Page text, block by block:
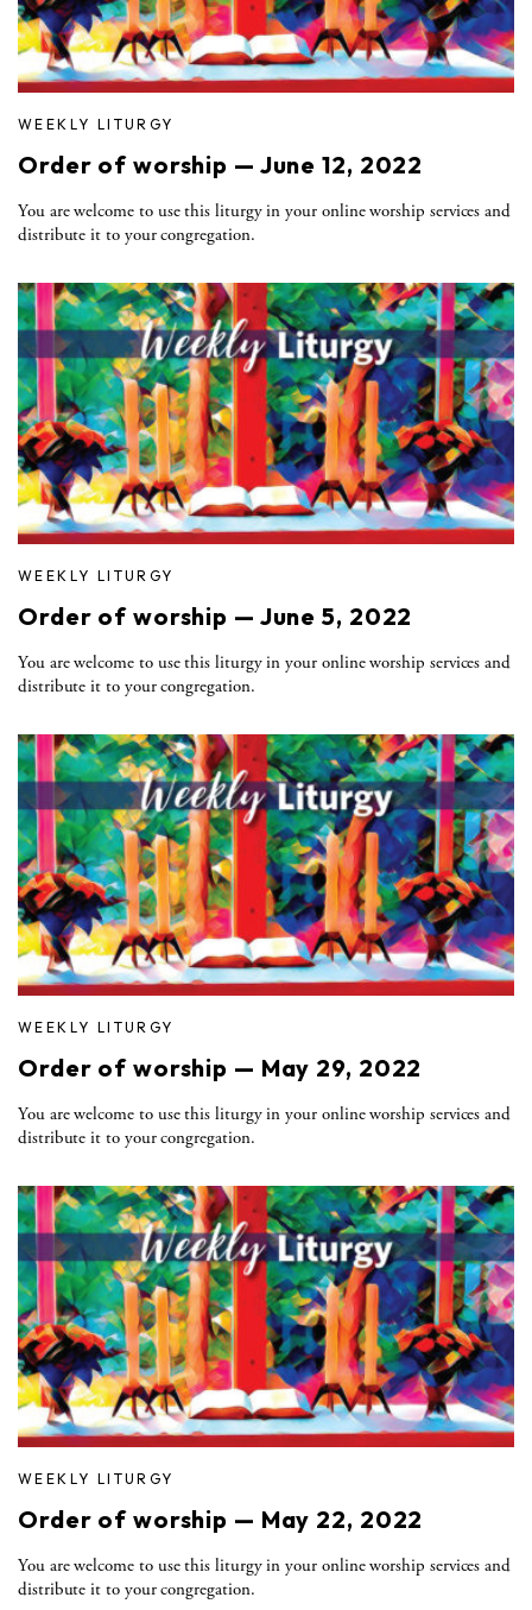
WEEKLY LITURGY
Order of worship — June 12, 2022
You are welcome to use this liturgy in your online worship services and
distribute it to your congregation.
WEEKLY LITURGY
Order of worship — June 5, 2022
You are welcome to use this liturgy in your online worship services and
distribute it to your congregation.
WEEKLY LITURGY
Order of worship — May 29, 2022
You are welcome to use this liturgy in your online worship services and
distribute it to your congregation.
WEEKLY LITURGY
Order of worship — May 22, 2022
You are welcome to use this liturgy in your online worship services and
distribute it to your congregation.